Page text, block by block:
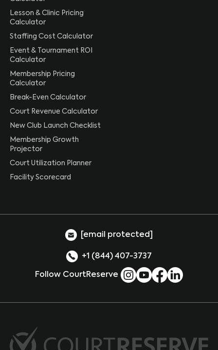
Lesson & Clinic Pricing
Calculator
Staffing Cost Calculator
Event & Tournament ROI
Calculator
Membership Pricing
Calculator
Break-Even Calculator
Court Revenue Calculator
New Club Launch Checklist
Membership Growth
Projector
Court Utilization Planner
Facility Scorecard
[email protected]
+1 (844) 407-3737
Follow CourtReserve